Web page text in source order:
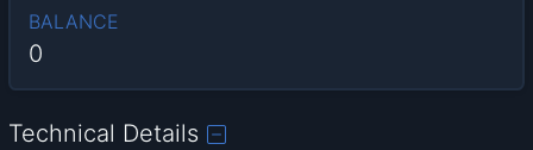
BALANCE
0
Technical Details